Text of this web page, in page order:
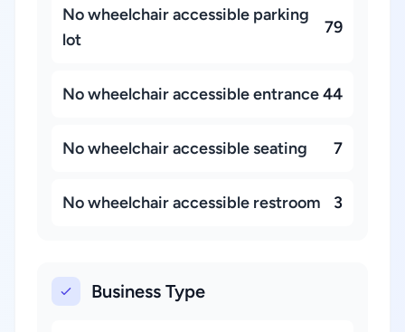
No wheelchair accessible parking
lot
79
No wheelchair accessible entrance44
No wheelchair accessible seating 7
No wheelchair accessible restroom 3
Business Type